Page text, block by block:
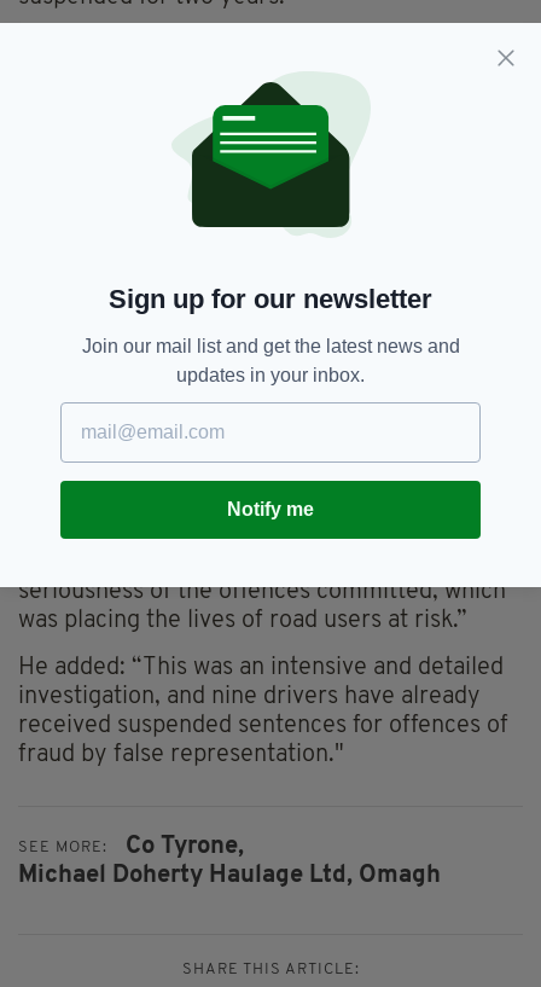
At Laganside Crown Court on July 4, the firm
was issued with a confiscation order to make a
payment of £247,028 as well as being
ordered to pay a fine of £72,000.
Nine drivers employed by the firm have also
been also been sentenced for fraud by false
“This investigation saw officers and partners
collaborate on an innovative approach to deal
with rogue hauliers under the Fraud and
Proceeds of Crime Acts, rather than road
traffic tachograph offences,” Chief Inspector
Dodds explained.
“This meant that the case was dealt with in the
Crown Court, rather than the Magistrates’
Court which resulted in convictions and
seriousness of the offences committed, which
was placing the lives of road users at risk.”
He added: “This was an intensive and detailed
investigation, and nine drivers have already
received suspended sentences for offences of
fraud by false representation."
SEE MORE:
Co Tyrone,
Michael Doherty Haulage Ltd, Omagh
SHARE THIS ARTICLE:
Sign up for our newsletter
Join our mail list and get the latest news and
updates in your inbox.
Notify me